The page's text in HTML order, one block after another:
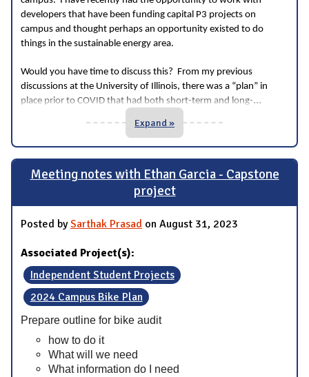
developers that have been funding capital P3 projects on
campus and thought perhaps an opportunity existed to do
things in the sustainable energy area.
Would you have time to discuss this? From my previous
discussions at the University of Illinois, there was a “plan” in
place prior to COVID that had both short-term and long-...
Expand »
Meeting notes with Ethan Garcia - Capstone
project
Posted bySarthak Prasad on August 31, 2023
Associated Project(s):
Independent Student Projects
2024 Campus Bike Plan
Prepare outline for bike audit
how to do it
What will we need
What information do I need